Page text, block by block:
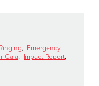
, Emergency
Gala, Impact Report,